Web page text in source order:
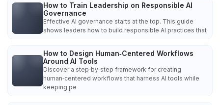
How to Train Leadership on Responsible AI
Governance
Effective AI governance starts at the top. This guide
shows leaders how to build responsible AI practices that
How to Design Human‑Centered Workflows
Around AI Tools
Discover a step‑by‑step framework for creating
human‑centered workflows that harness AI tools while
keeping pe